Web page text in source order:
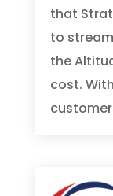
that
to
the
cost.